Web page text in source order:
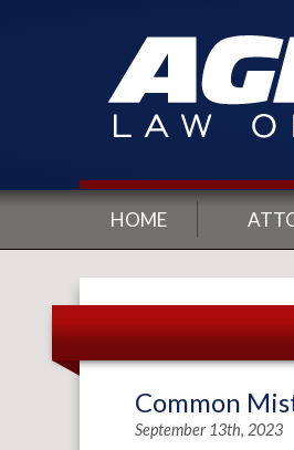
HOME
Common
September 13th, 2023